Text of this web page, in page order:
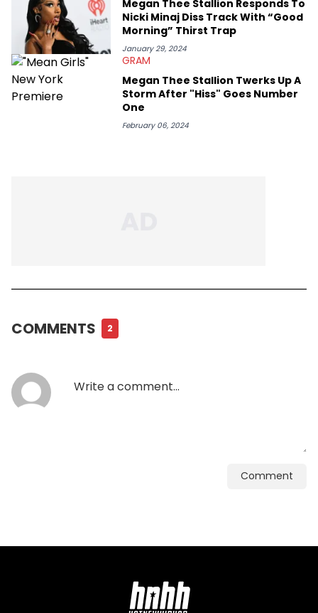
Megan Thee Stallion Responds To
Nicki Minaj Diss Track With “Good
Morning” Thirst Trap
January 29, 2024
GRAM
Megan Thee Stallion Twerks Up A
Storm After "Hiss" Goes Number
One
February 06, 2024
COMMENTS 2
Comment